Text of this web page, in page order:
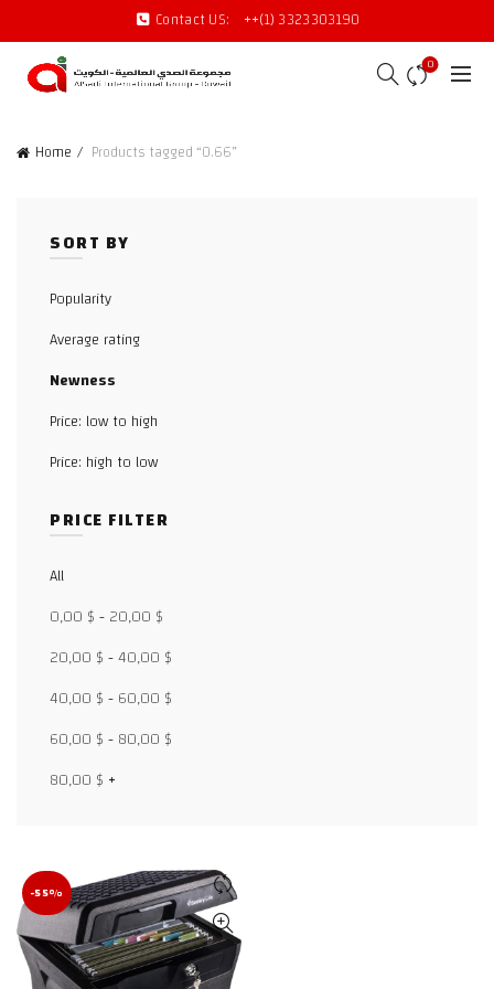
Contact US: ++(1) 3323303190
0
Home Products tagged “0.66”
SORT BY
Popularity
Average rating
Newness
Price: low to high
Price: high to low
PRICE FILTER
All
0,00 $-20,00 $
20,00 $-40,00 $
40,00 $-60,00 $
60,00 $-80,00 $
80,00 $ +
-55%
Facebook
WhatsApp
WhatsApp